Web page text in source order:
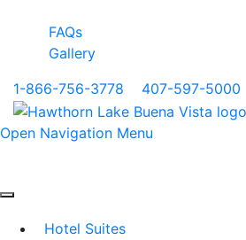
FAQs
Gallery
1-866-756-3778
407-597-5000
Open Navigation Menu
Hotel Suites